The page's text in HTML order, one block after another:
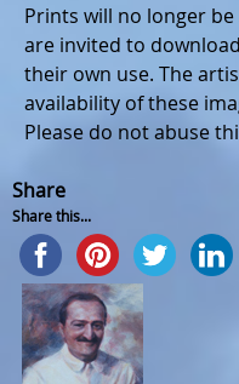
Prints will no longer
are invited to
their own use. The
availability of these
Please do not abuse
Share
Share this...